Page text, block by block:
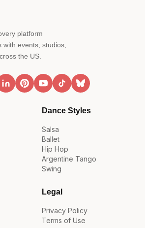
platform
events, studios,
the US.
Dance Styles
Salsa
Ballet
Hip Hop
Argentine Tango
Swing
Legal
Privacy Policy
Terms of Use